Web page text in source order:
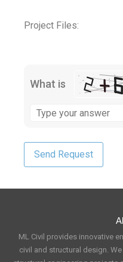
Project Files:
What is
ML Civil provides innovative
civil and structural design.